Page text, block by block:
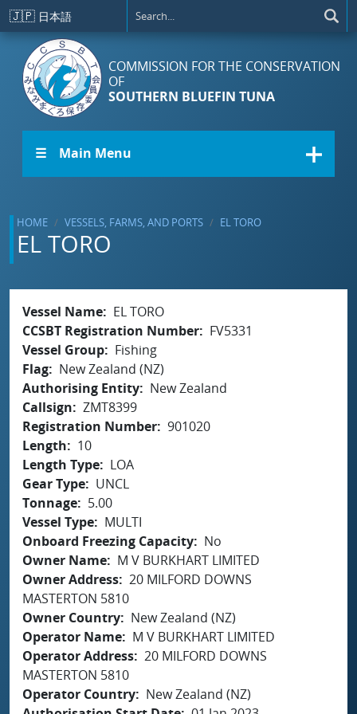
Skip to main content
🇯🇵 日本語
COMMISSION FOR THE CONSERVATION
OF
SOUTHERN BLUEFIN TUNA
☰ Main Menu
HOME VESSELS, FARMS, AND PORTS EL TORO
EL TORO
Vessel Name
EL TORO
CCSBT Registration Number
FV5331
Vessel Group
Fishing
Flag
New Zealand (NZ)
Authorising Entity
New Zealand
Callsign
ZMT8399
Registration Number 901020
Length
10
Length Type
LOA
Gear Type
UNCL
Tonnage
5.00
Vessel Type
MULTI
Onboard Freezing Capacity
No
Owner Name
M V BURKHART LIMITED
Owner Address 20 MILFORD DOWNS
MASTERTON 5810
Owner Country
New Zealand (NZ)
Operator Name
M V BURKHART LIMITED
Operator Address 20 MILFORD DOWNS
MASTERTON 5810
Operator Country
New Zealand (NZ)